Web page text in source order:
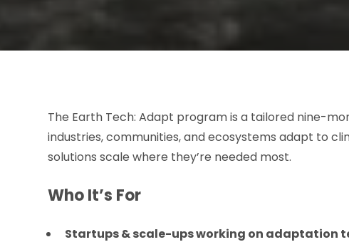
The Earth Tech: Adapt program is a tailored nine-
industries, communities, and ecosystems adapt to
solutions scale where they’re needed most.
Who It’s For
Startups & scale-ups working on adaptation